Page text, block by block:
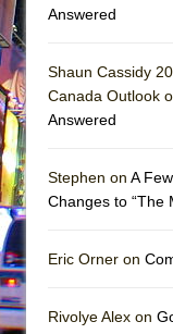
And
||:
Answered
Shaun Cassidy
Canada Outlook
Answered
Stephen on A
Changes to “The
Eric Orner on
Rivolye Alex on